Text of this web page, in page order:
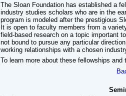
The Sloan Foundation has established a
industry studies scholars who are in the
program is modeled after the prestigious
It is open to faculty members from a
field-based research on a topic important
not bound to pursue any particular
working relationships with a chosen
To learn more about these fellowships